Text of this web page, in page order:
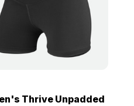
Thrive Unpadded